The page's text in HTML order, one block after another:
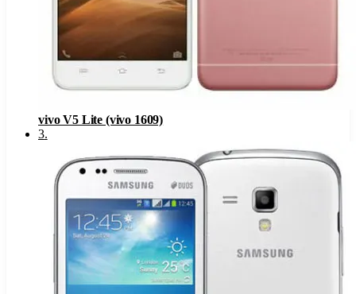
vivo V5 Lite (vivo 1609)
3.